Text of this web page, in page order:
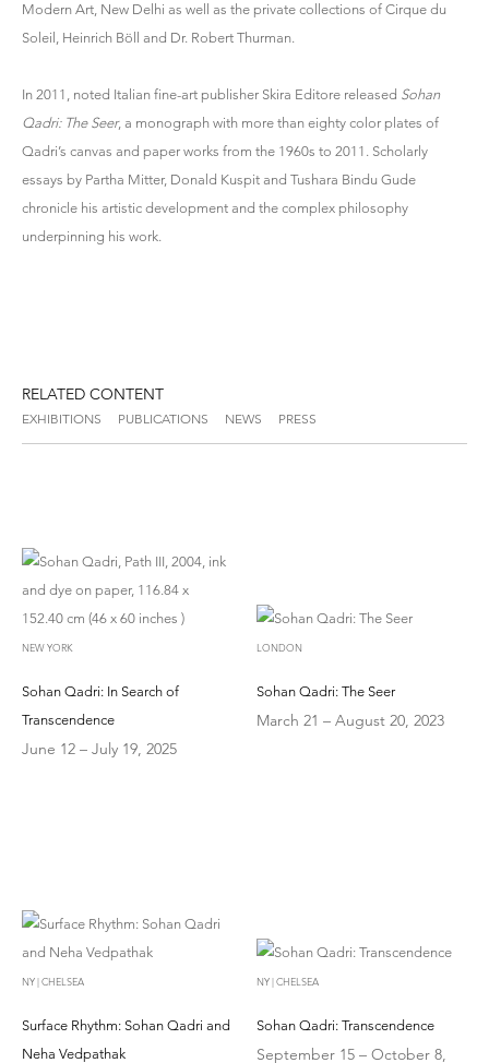
Modern Art, New Delhi as well as the private collections of Cirque du
Soleil, Heinrich Böll and Dr. Robert Thurman.
In 2011, noted Italian fine-art publisher Skira Editore released Sohan
Qadri: The Seer, a monograph with more than eighty color plates of
Qadri’s canvas and paper works from the 1960s to 2011. Scholarly
essays by Partha Mitter, Donald Kuspit and Tushara Bindu Gude
chronicle his artistic development and the complex philosophy
underpinning his work.
RELATED CONTENT
EXHIBITIONS PUBLICATIONS NEWS PRESS
NEW YORK
Sohan Qadri: In Search of
Transcendence
June 12 – July 19, 2025
LONDON
Sohan Qadri: The Seer
March 21 – August 20, 2023
NY | CHELSEA
Surface Rhythm: Sohan Qadri and
Neha Vedpathak
NY | CHELSEA
Sohan Qadri: Transcendence
September 15 – October 8,